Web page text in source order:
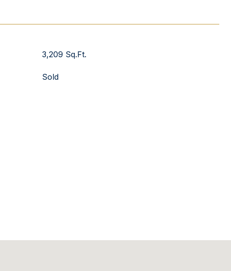
3,209 Sq.Ft.
Sold